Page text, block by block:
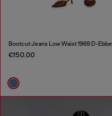
Bootcut Jeans Low Waist 1969 D-
€150.00